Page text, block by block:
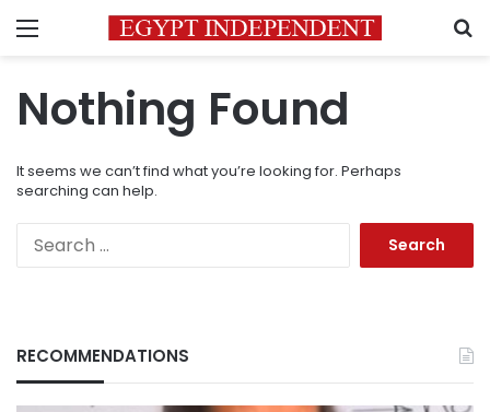
Menu
Nothing Found
It seems we can’t find what you’re looking for. Perhaps
searching can help.
RECOMMENDATIONS